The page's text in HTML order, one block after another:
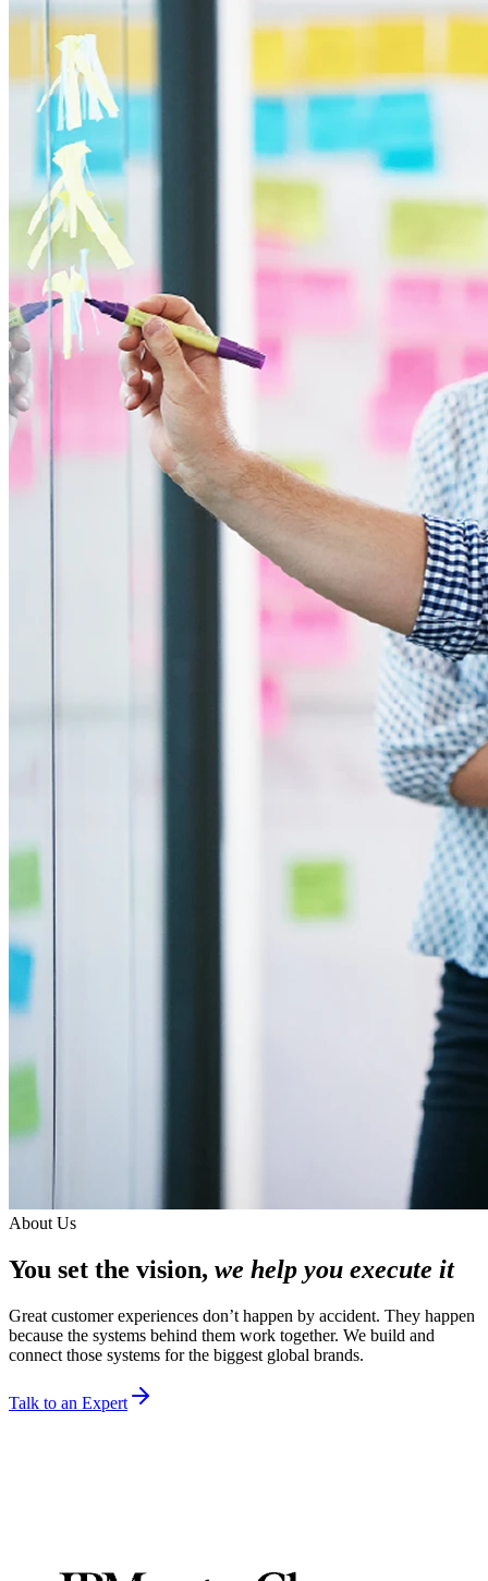
About Us
You set the vision, we help you execute it
Great customer experiences don’t happen by accident. They happen
because the systems behind them work together. We build and
connect those systems for the biggest global brands.
Talk to an Expert